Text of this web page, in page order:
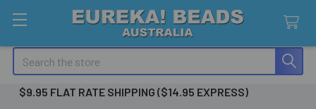
Search
$9.95 FLAT RATE SHIPPING ($14.95 EXPRESS)